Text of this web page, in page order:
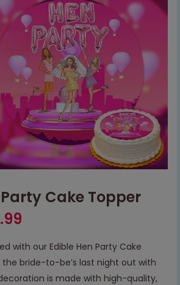
Cake Topper
with our Edible Hen Party Cake
bride-to-be’s last night out with
is made with high-quality,